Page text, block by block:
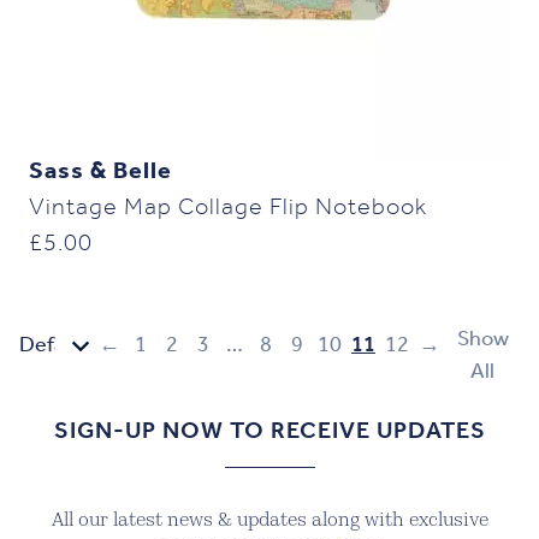
Sass & Belle
Vintage Map Collage Flip Notebook
£5.00
← 1 2 3 … 8 9 10 11 12 →
Show
All
SIGN-UP NOW TO RECEIVE UPDATES
All our latest news & updates along with exclusive